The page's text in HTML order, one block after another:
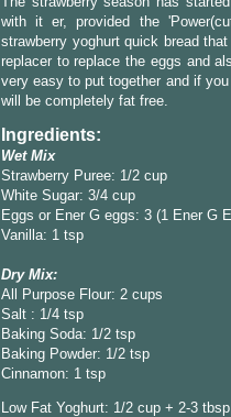
with it er, provided the
strawberry yoghurt quick bread
replacer to replace the eggs and
very easy to put together and if
will be completely fat free.
Ingredients:
Wet Mix
Strawberry Puree: 1/2 cup
White Sugar: 3/4 cup
Eggs or Ener G eggs: 3 (1 Ener G
Vanilla: 1 tsp
Dry Mix:
All Purpose Flour: 2 cups
Salt : 1/4 tsp
Baking Soda: 1/2 tsp
Baking Powder: 1/2 tsp
Cinnamon: 1 tsp
Low Fat Yoghurt: 1/2 cup + 2-3